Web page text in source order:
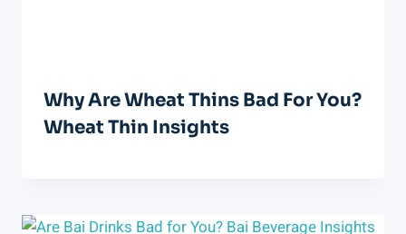
Why Are Wheat Thins Bad For You?
Wheat Thin Insights